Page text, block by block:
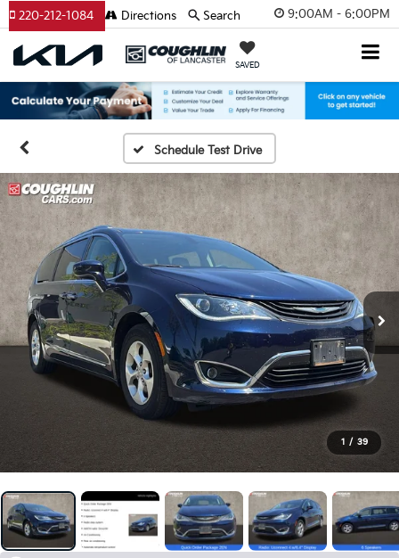
9:00AM - 6:00PM
SAVED
220-212-1084 Directions Search
Schedule Test Drive
1 / 39